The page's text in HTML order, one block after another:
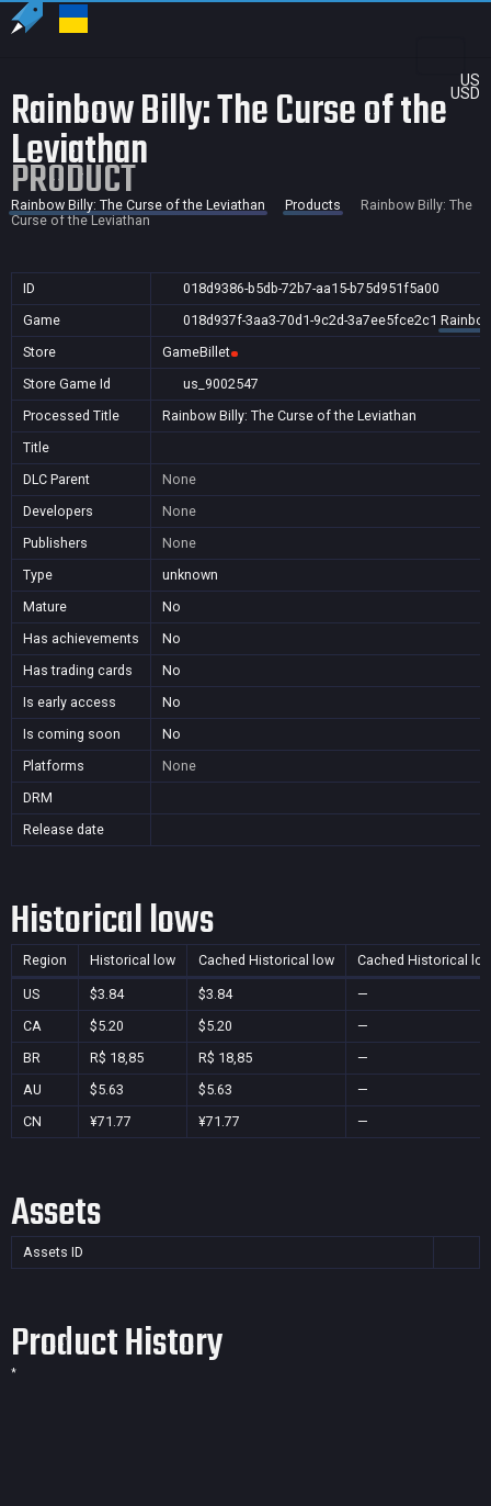
US
USD
Rainbow Billy: The Curse of the
Leviathan
PRODUCT
Rainbow Billy: The Curse of the Leviathan Products
Rainbow Billy: The
Curse of the Leviathan
ID
018d9386-b5db-72b7-aa15-b75d951f5a00
Game
018d937f-3aa3-70d1-9c2d-3a7ee5fce2c1
Store
GameBillet
Store Game Id
us_9002547
Processed Title
Rainbow Billy: The Curse of the Leviathan
Title
DLC Parent
None
Developers
None
Publishers
None
Type
unknown
Mature
No
Has achievements
No
Has trading cards
No
Is early access
No
Is coming soon
No
Platforms
None
DRM
Release date
Historical lows
Region Historical low Cached Historical low Cached Historical
US $3.84 $3.84
—
CA
$5.20 $5.20
—
BR
R$ 18,85 R$ 18,85
—
AU
$5.63 $5.63
—
CN
¥71.77 ¥71.77 —
Assets
Assets ID
Product History
*